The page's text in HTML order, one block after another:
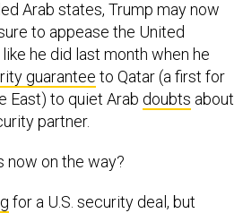
Arab states, Trump may now
to appease the United
he did last month when he
guarantee to Qatar (a first for
East) to quiet Arab doubts about
partner.
now on the way?
for a U.S. security deal, but